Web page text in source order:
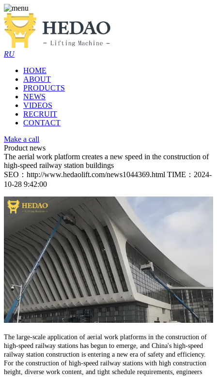
RU
HOME
ABOUT
PRODUCTS
NEWS
VIDEOS
RECRUIT
CONTACT
Make a call
Product news
The aerial work platform creates a new speed in the construction of
high-speed railway station buildings
SEO：http://www.hedaolift.com/news1044369.html TIME：2024-
10-28 9:42:00
The large-scale application of aerial work platforms in the construction of
high-speed railway stations has begun to emerge, and China's high-speed
railway station construction is entering a new era of safety and efficiency.
For the construction of high-speed railway stations with high construction
height, diverse work content, and tight schedule requirements, engineers